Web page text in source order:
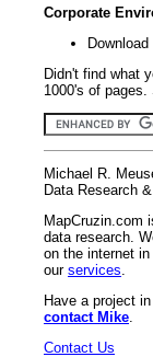
Corporate
Didn't find what
1000's of
Michael R.
Data Research
MapCruzin.com
data research.
on the internet
our services
Have a project
contact Mike
Contact Us